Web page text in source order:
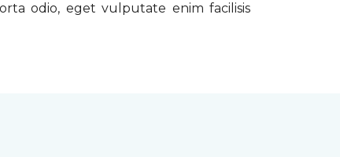
odio, eget vulputate enim facilisis